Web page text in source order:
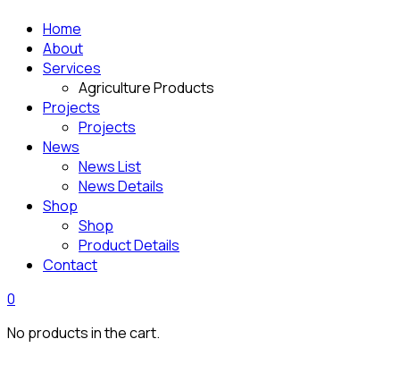
Home
About
Services
Agriculture Products
Projects
Projects
News
News List
News Details
Shop
Shop
Product Details
Contact
0
No products in the cart.